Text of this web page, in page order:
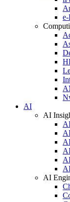
e-
AI
AI
AI